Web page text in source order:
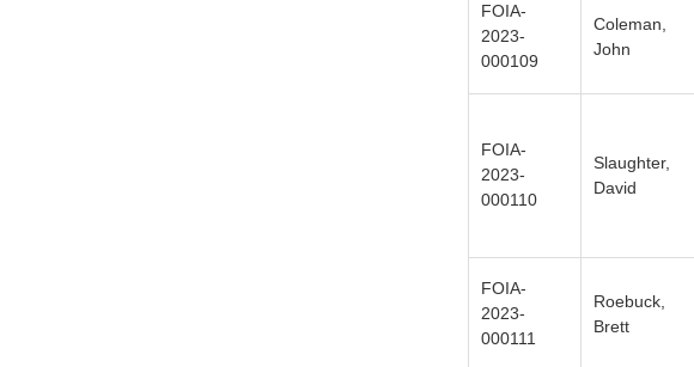
FOIA-
2023-
000109
Coleman,
John
FOIA-
2023-
000110
Slaughter,
David
FOIA-
2023-
000111
Roebuck,
Brett